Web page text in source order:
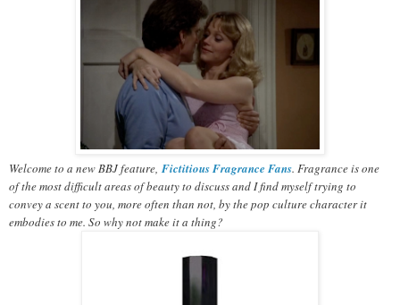
Welcome to a new BBJ feature, Fictitious Fragrance Fans. Fragrance is one
of the most difficult areas of beauty to discuss and I find myself trying to
convey a scent to you, more often than not, by the pop culture character it
embodies to me. So why not make it a thing?